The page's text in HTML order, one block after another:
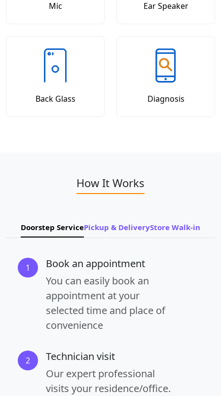
Mic Ear Speaker
Back Glass Diagnosis
How It Works
Doorstep ServicePickup & DeliveryStore Walk-in
1
Book an appointment
You can easily book an
appointment at your
selected time and place of
convenience
2
Technician visit
Our expert professional
visits your residence/office.